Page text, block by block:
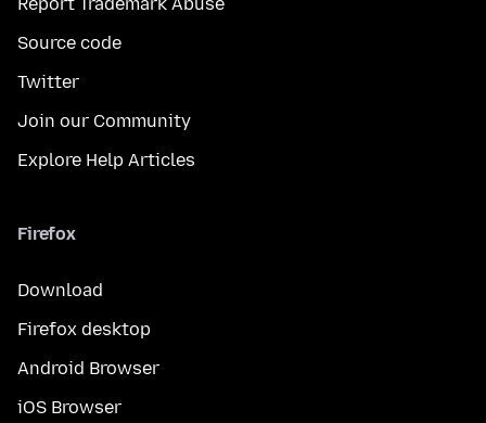
Source code
Twitter
Join our Community
Explore Help Articles
Firefox
Download
Firefox desktop
Android Browser
iOS Browser